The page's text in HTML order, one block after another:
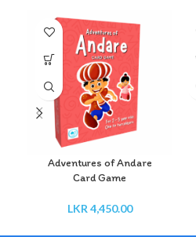
Adventures of Andare
Card Game
LKR 4,450.00